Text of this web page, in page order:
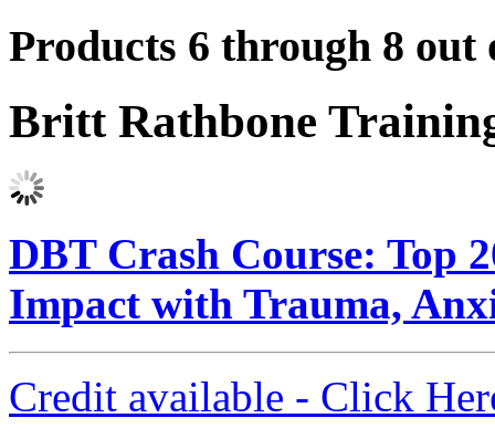
Products 6 through 8 out
Britt Rathbone
DBT Crash Course: Top
Impact with Trauma,
Credit available - Click